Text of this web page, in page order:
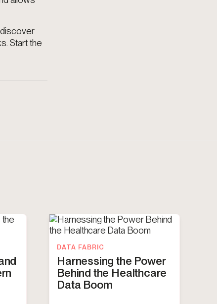
Start the
DATA FABRIC
Harnessing the Power
Behind the Healthcare
Data Boom